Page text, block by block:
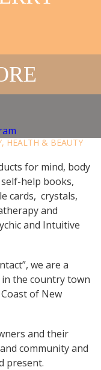
VIRTUAL
, HEALTH & BEAUTY
for mind, body
help books,
cards, crystals,
and
and Intuitive
we are a
the country town
of New
and their
community and
present.